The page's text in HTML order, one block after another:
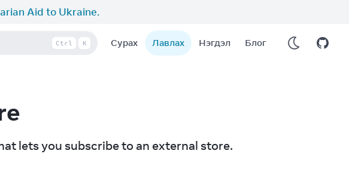
Aid to Ukraine.
Ctrl K Сурах Лавлах Нэгдэл Блог
lets you subscribe to an external store.